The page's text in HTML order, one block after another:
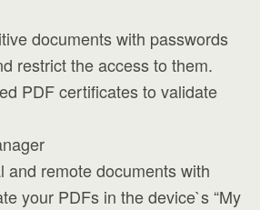
documents with passwords
restrict the access to them.
PDF certificates to validate
and remote documents with
your PDFs in the device`s “My